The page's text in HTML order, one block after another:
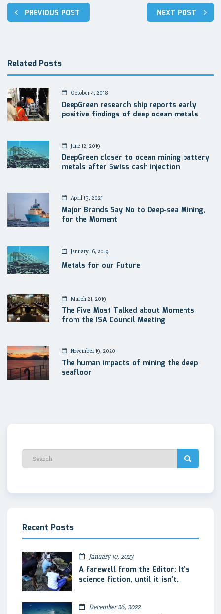
Post
navigation
PREVIOUS POST NEXT POST
Related Posts
October 4, 2018
DeepGreen research ship reports early
positive findings of deep ocean metals
June 12, 2019
DeepGreen closer to ocean mining battery
metals after Swiss cash injection
April 15, 2021
Major Brands Say No to Deep-sea Mining,
for the Moment
January 16, 2019
Metals for our Future
March 21, 2019
The Five Most Talked about Moments
from the ISA Council Meeting
November 19, 2020
The human impacts of mining the deep
seafloor
Recent Posts
January 10, 2023
A farewell from the Editor: It’s
science fiction, until it isn’t.
December 26, 2022